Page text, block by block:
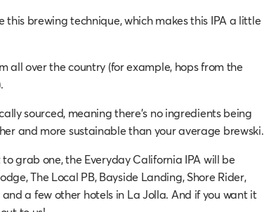
this brewing technique, which makes this IPA a little
all over the country (for example, hops from the
sourced, meaning there’s no ingredients being
and more sustainable than your average brewski.
grab one, the Everyday California IPA will be
The Local PB, Bayside Landing, Shore Rider,
a few other hotels in La Jolla. And if you want it